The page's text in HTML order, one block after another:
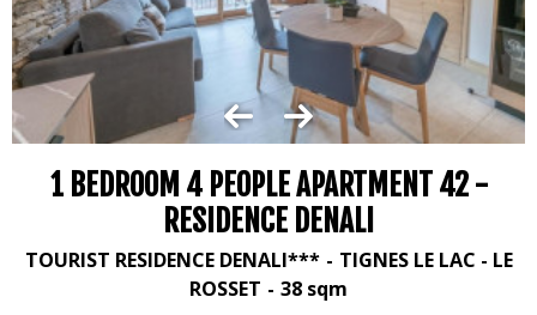
1 BEDROOM 4 PEOPLE APARTMENT 42 -
RESIDENCE DENALI
TOURIST RESIDENCE DENALI***
TIGNES LE LAC - LE
ROSSET
38 sqm